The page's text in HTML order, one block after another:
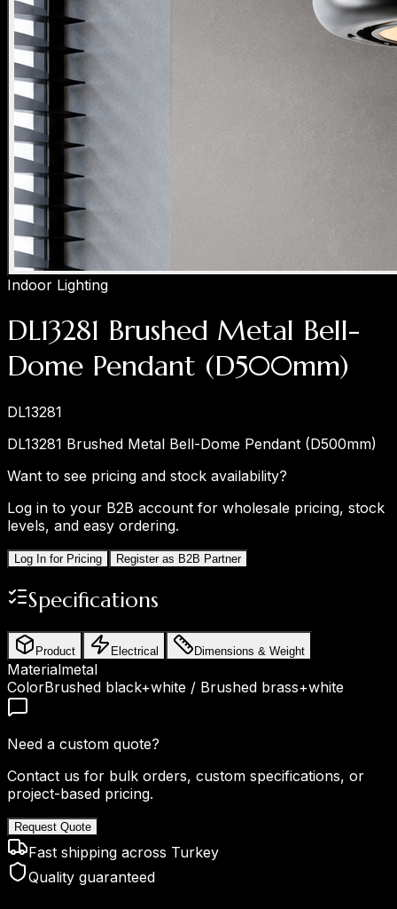
Indoor Lighting
DL13281 Brushed Metal Bell-
Dome Pendant (D500mm)
DL13281
DL13281 Brushed Metal Bell-Dome Pendant (D500mm)
Want to see pricing and stock availability?
Log in to your B2B account for wholesale pricing, stock
levels, and easy ordering.
Log In for Pricing Register as B2B Partner
Specifications
Product Electrical Dimensions & Weight
Materialmetal
ColorBrushed black+white / Brushed brass+white
Need a custom quote?
Contact us for bulk orders, custom specifications, or
project-based pricing.
Request Quote
Fast shipping across Turkey
Quality guaranteed